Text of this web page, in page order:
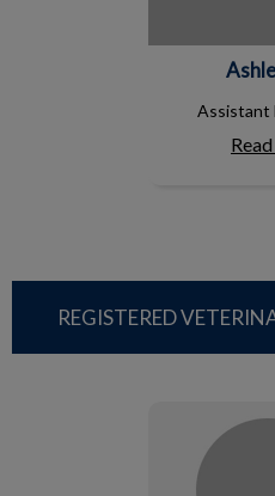
Assistant
REGISTERED
Amy